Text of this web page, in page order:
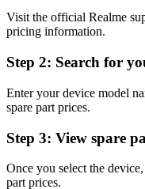
Visit the official Realme
pricing information.
Step 2: Search for
Enter your device model
spare part prices.
Step 3: View spare
Once you select the
part prices.